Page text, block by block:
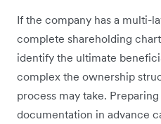
If the company has a multi-
complete shareholding
identify the ultimate
complex the ownership
process may take.
documentation in advance